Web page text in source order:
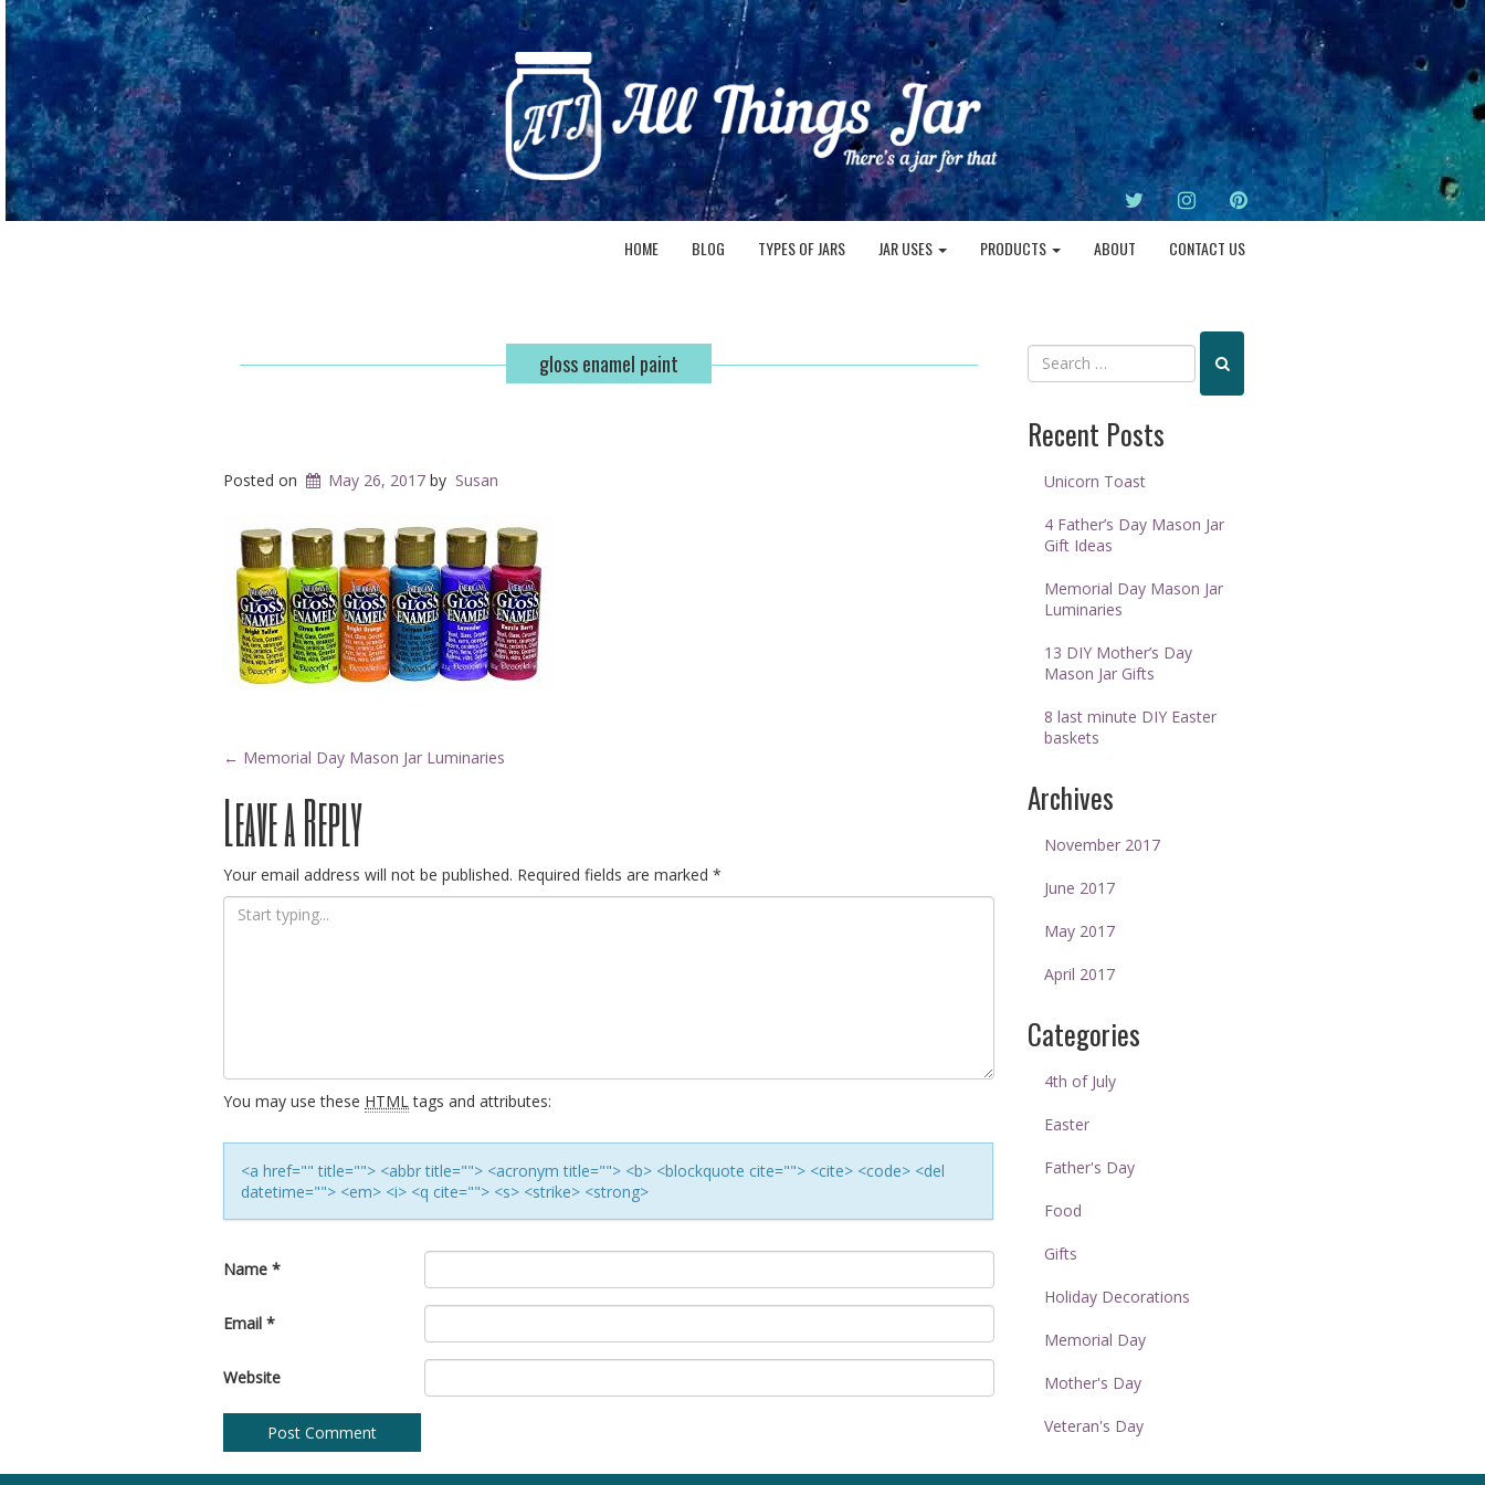
TWITTERINSTAGRAMPINTEREST
HOME BLOG TYPES OF JARS JAR USES PRODUCTS ABOUT CONTACT US
gloss enamel paint
Posted on May 26, 2017 by Susan
Post
navigation
← Memorial Day Mason Jar Luminaries
Leave a Reply
Your email address will not be published. Required fields are marked *
You may use these HTMLtags and attributes:
<a href="" title=""> <abbr title=""> <acronym title=""> <b> <blockquote cite=""> <cite> <code> <del
datetime=""> <em> <i> <q cite=""> <s> <strike> <strong>
Name *
Email *
Website
Recent Posts
Unicorn Toast
4 Father’s Day Mason Jar
Gift Ideas
Memorial Day Mason Jar
Luminaries
13 DIY Mother’s Day
Mason Jar Gifts
8 last minute DIY Easter
baskets
Archives
November 2017
June 2017
May 2017
April 2017
Categories
4th of July
Easter
Father's Day
Food
Gifts
Holiday Decorations
Memorial Day
Mother's Day
Veteran's Day